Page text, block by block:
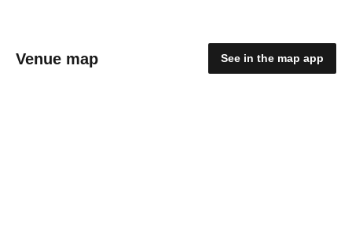
Venue map See in the map app